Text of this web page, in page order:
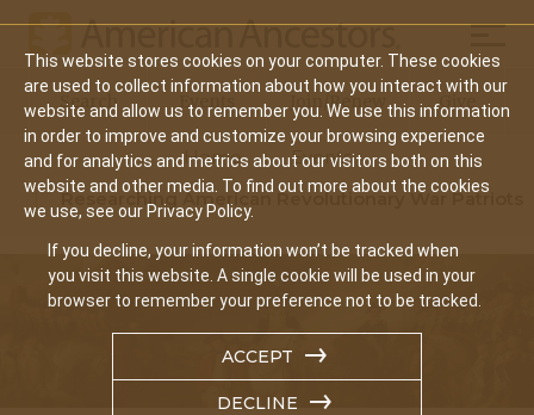
This website stores cookies on your computer. These cookies
are used to collect information about how you interact with our
website and allow us to remember you. We use this information
in order to improve and customize your browsing experience
and for analytics and metrics about our visitors both on this
website and other media. To find out more about the cookies
we use, see our Privacy Policy.
If you decline, your information won’t be tracked when
you visit this website. A single cookie will be used in your
browser to remember your preference not to be tracked.
ACCEPT
DECLINE
Main
navigation
Search Events Join/Renew Give
Home
Events
Researching American Revolutionary War Patriots